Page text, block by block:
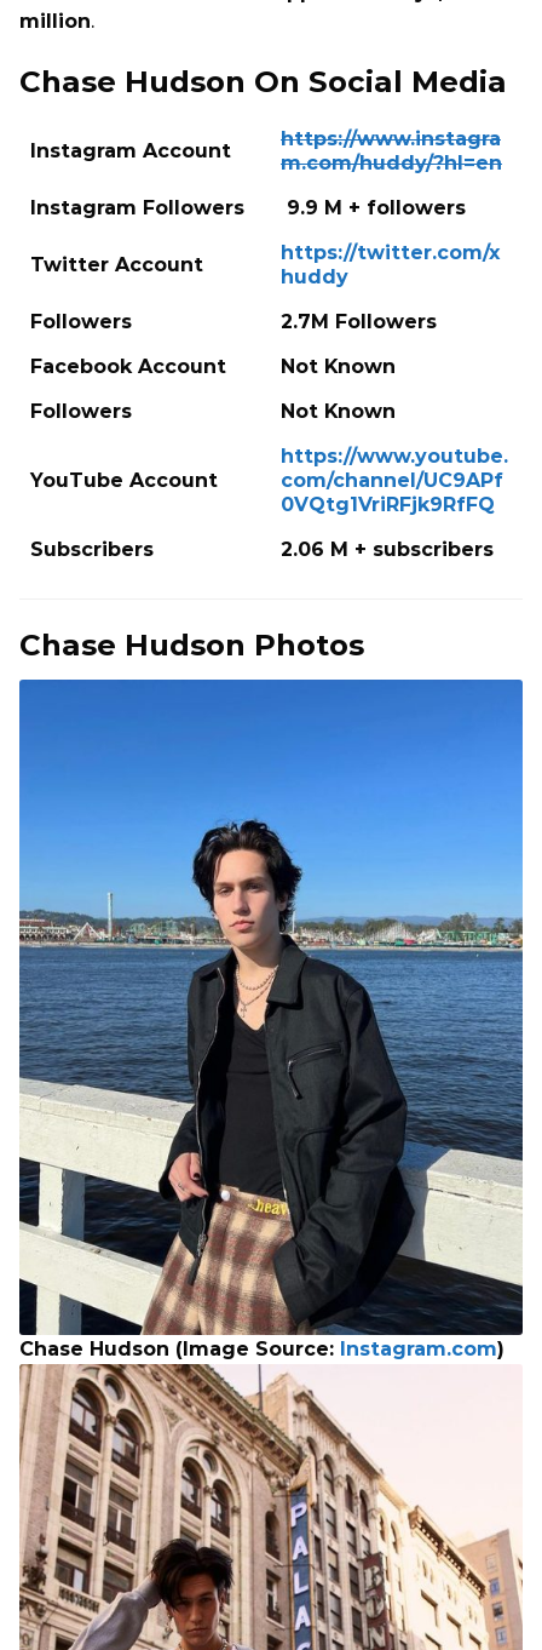
million.
Chase Hudson On Social Media
Instagram Account
https://www.instagra
m.com/huddy/?hl=en
Instagram Followers
9.9 M + followers
Twitter Account
https://twitter.com/x
huddy
Followers
2.7M Followers
Facebook Account
Not Known
Followers
Not Known
YouTube Account
https://www.youtube.
com/channel/UC9APf
0VQtg1VriRFjk9RfFQ
Subscribers
2.06 M + subscribers
Chase Hudson Photos
Chase Hudson (Image Source: Instagram.com)